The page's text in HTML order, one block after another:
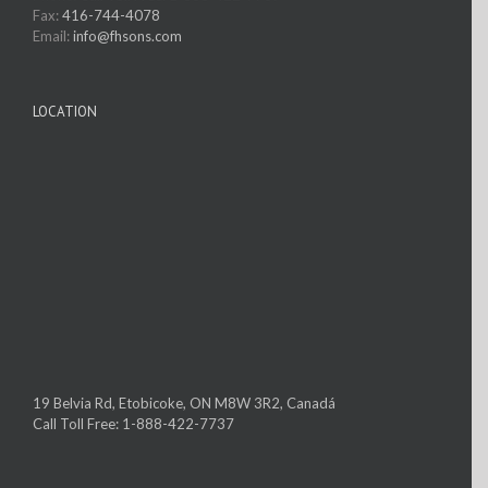
Fax:416-744-4078
Email:info@fhsons.com
LOCATION
19 Belvia Rd, Etobicoke, ON M8W 3R2, Canadá
Call Toll Free: 1-888-422-7737